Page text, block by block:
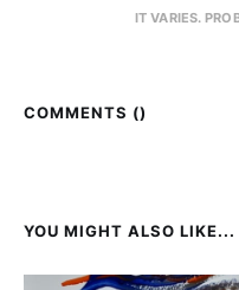
IT VARIES.
COMMENTS ()
YOU MIGHT ALSO LIKE...